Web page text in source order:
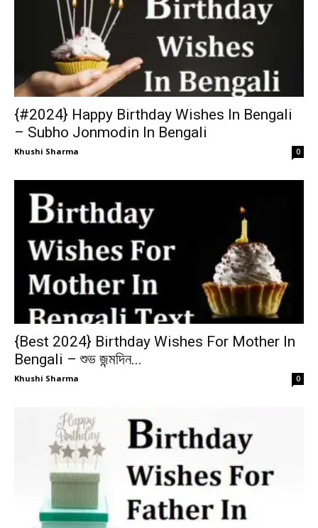
{#2024} Happy Birthday Wishes In Bengali
– Subho Jonmodin In Bengali
Khushi Sharma 0
{Best 2024} Birthday Wishes For Mother In
Bengali – শুভ জন্মদিন...
Khushi Sharma 0